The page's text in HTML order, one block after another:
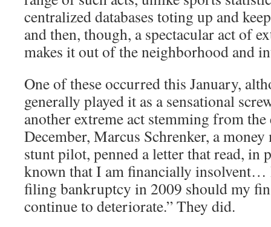
centralized databases toting up and
and then, though, a spectacular act of
makes it out of the neighborhood and
One of these occurred this January,
generally played it as a sensational
another extreme act stemming from
December, Marcus Schrenker, a
stunt pilot, penned a letter that read, in
known that I am financially insolvent…
filing bankruptcy in 2009 should my
continue to deteriorate.” They did.